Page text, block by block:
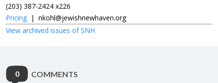
(203) 387-2424 x226
Pricing | nkohl@jewishnewhaven.org
View archived issues of SNH
0 COMMENTS